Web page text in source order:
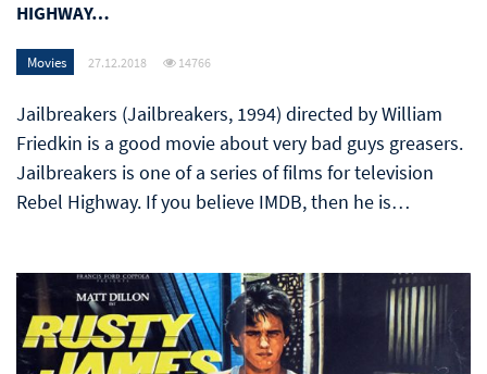
HIGHWAY…
Movies 27.12.2018 14766
Jailbreakers (Jailbreakers, 1994) directed by William
Friedkin is a good movie about very bad guys greasers.
Jailbreakers is one of a series of films for television
Rebel Highway. If you believe IMDB, then he is…